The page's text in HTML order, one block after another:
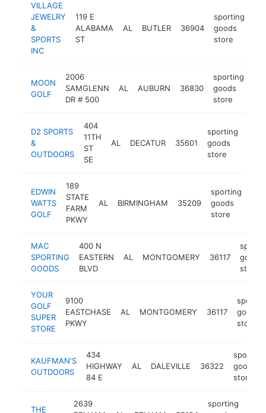
VILLAGE
JEWELRY
&
SPORTS
INC
119 E
ALABAMA
ST
AL BUTLER 36904
sporting
goods
store
MOON
GOLF
2006
SAMGLENN
DR # 500
AL AUBURN 36830
sporting
goods
store
D2 SPORTS
&
OUTDOORS
404
11TH
ST
SE
AL DECATUR 35601
sporting
goods
store
EDWIN
WATTS
GOLF
189
STATE
FARM
PKWY
AL BIRMINGHAM 35209
sporting
goods
store
MAC
SPORTING
GOODS
400 N
EASTERN
BLVD
AL MONTGOMERY 36117
goods
store
YOUR
GOLF
SUPER
STORE
9100
EASTCHASE
PKWY
AL MONTGOMERY 36117
goods
store
KAUFMAN'S
OUTDOORS
434
HIGHWAY
84 E
AL DALEVILLE 36322
sporting
goods
store
THE
2639
sporting